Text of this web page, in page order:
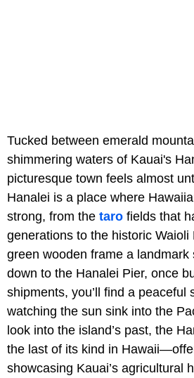
Tucked between emerald
shimmering waters of Kauai's
picturesque town feels almost
Hanalei is a place where
strong, from the taro fields that
generations to the historic Waioli
green wooden frame a landmark
down to the Hanalei Pier, once
shipments, you’ll find a peaceful
watching the sun sink into the
look into the island’s past, the
the last of its kind in
showcasing Kauai’s agricultural